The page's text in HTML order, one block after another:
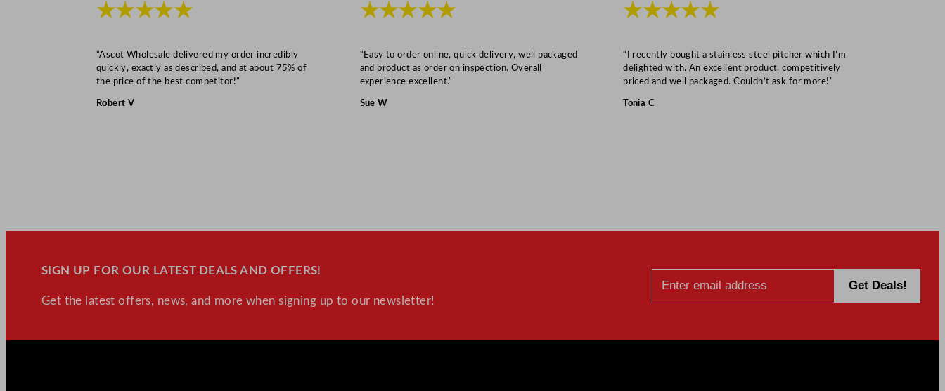
q
a
n
★★★★★
“Ascot Wholesale delivered my order incredibly
quickly, exactly as described, and at about 75% of
the price of the best competitor!”
Robert V
★★★★★
“Easy to order online, quick delivery, well packaged
and product as order on inspection. Overall
experience excellent.”
Sue W
★★★★★
“I recently bought a stainless steel pitcher which I’m
delighted with. An excellent product, competitively
priced and well packaged. Couldn’t ask for more!”
Tonia C
SIGN UP FOR OUR LATEST DEALS AND OFFERS!
Get the latest offers, news, and more when signing up to our newsletter!